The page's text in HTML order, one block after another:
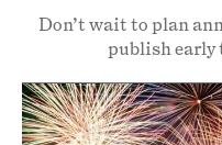
Don’t wait to plan
publish early